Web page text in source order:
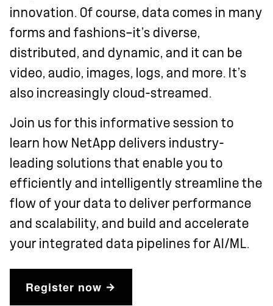
innovation. Of course, data comes in many
forms and fashions—it’s diverse,
distributed, and dynamic, and it can be
video, audio, images, logs, and more. It’s
also increasingly cloud-streamed.
Join us for this informative session to
learn how NetApp delivers industry-
leading solutions that enable you to
efficiently and intelligently streamline the
flow of your data to deliver performance
and scalability, and build and accelerate
your integrated data pipelines for AI/ML.
Register now